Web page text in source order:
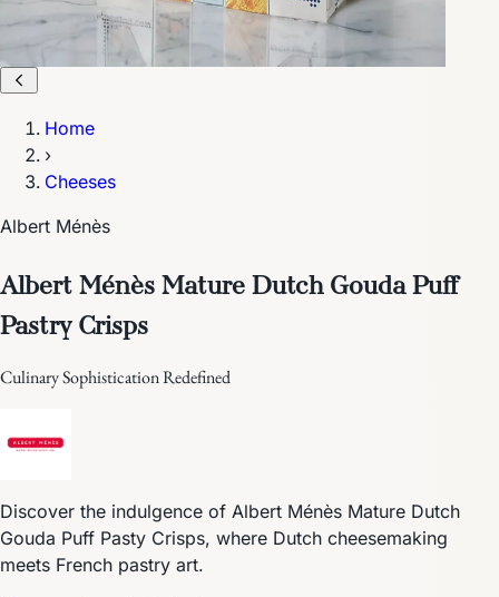
Home
›
Cheeses
Albert Ménès
Albert Ménès Mature Dutch Gouda Puff
Pastry Crisps
Culinary Sophistication Redefined
Discover the indulgence of Albert Ménès Mature Dutch
Gouda Puff Pasty Crisps, where Dutch cheesemaking
meets French pastry art.